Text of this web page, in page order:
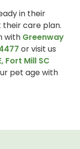
in their
their care plan.
with Greenway
or visit us
Fort Mill SC
pet age with